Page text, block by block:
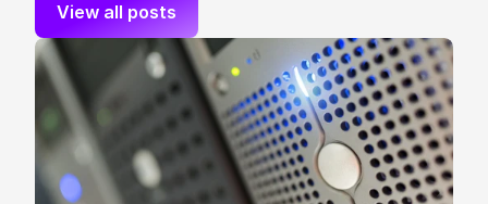
View all posts